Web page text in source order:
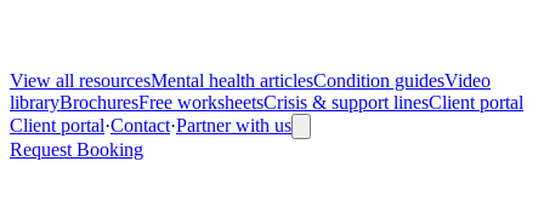
View all resourcesMental health articlesCondition guidesVideo
libraryBrochuresFree worksheetsCrisis & support linesClient portal
Client portal·Contact·Partner with us
Request Booking